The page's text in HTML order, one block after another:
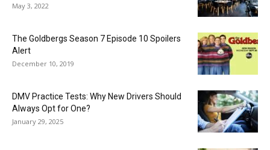
May 3, 2022
The Goldbergs Season 7 Episode 10 Spoilers
Alert
December 10, 2019
DMV Practice Tests: Why New Drivers Should
Always Opt for One?
January 29, 2025